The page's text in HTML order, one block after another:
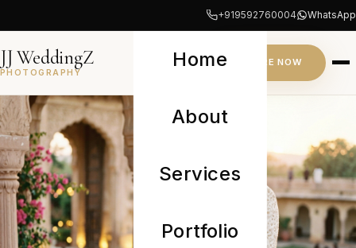
+919592760004 WhatsApp
JJ WeddingZ
PHOTOGRAPHY
Home
About
Services
Portfolio
INQUIRE NOW